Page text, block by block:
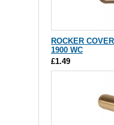
ROCKER
1900 WC
£1.49